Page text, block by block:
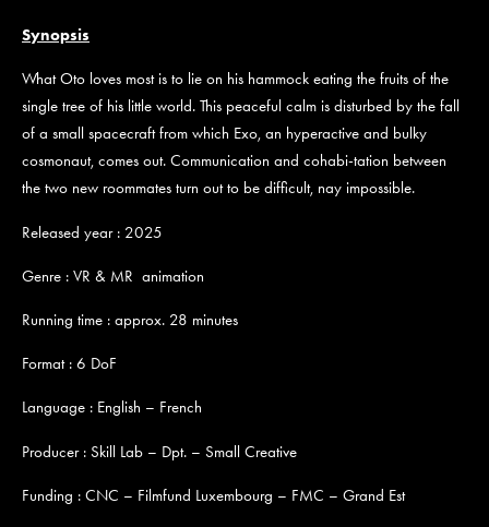
Synopsis
What Oto loves most is to lie on his hammock eating the fruits of the
single tree of his little world. This peaceful calm is disturbed by the fall
of a small spacecraft from which Exo, an hyperactive and bulky
cosmonaut, comes out. Communication and cohabi-tation between
the two new roommates turn out to be difficult, nay impossible.
Released year : 2025
Genre : VR & MR animation
Running time : approx. 28 minutes
Format : 6 DoF
Language : English – French
Producer : Skill Lab – Dpt. – Small Creative
Funding : CNC – Filmfund Luxembourg – FMC – Grand Est